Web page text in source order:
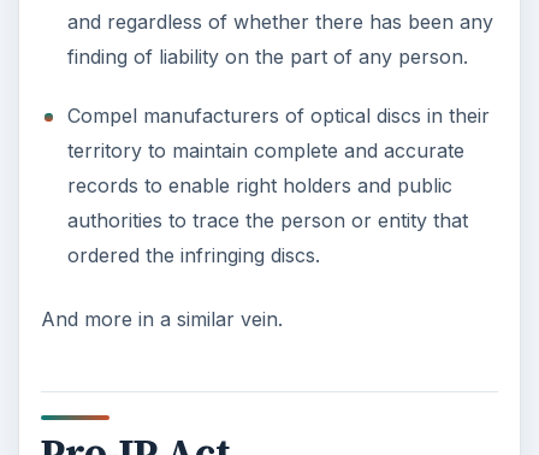
and regardless of whether there has been any
finding of liability on the part of any person.
Compel manufacturers of optical discs in their
territory to maintain complete and accurate
records to enable right holders and public
authorities to trace the person or entity that
ordered the infringing discs.
And more in a similar vein.